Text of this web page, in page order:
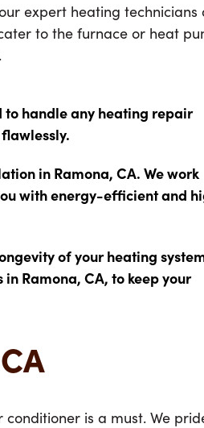
expert heating technicians
to the furnace or heat
handle any heating repair
in Ramona, CA. We work
with energy-efficient and
of your heating
Ramona, CA, to keep your
is a must. We